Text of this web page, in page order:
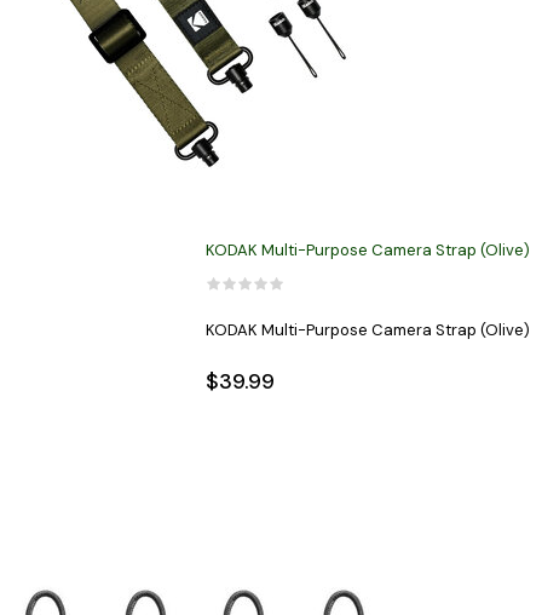
KODAK Multi-Purpose Camera Strap (Olive)
KODAK Multi-Purpose Camera Strap (Olive)
$39.99